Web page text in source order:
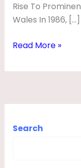
Rise To
Wales In 1986, […]
Read More »
Search
O
R
T
,
T